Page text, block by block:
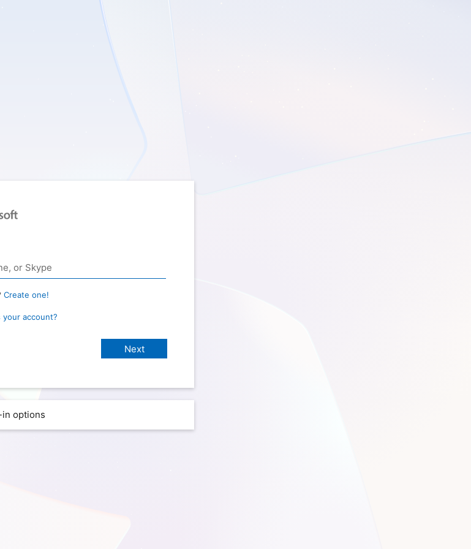
Create one!
your account?
in options